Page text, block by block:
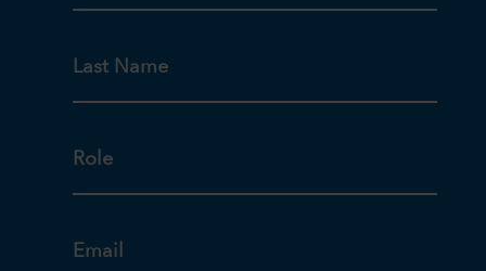
Last Name
Role
Email